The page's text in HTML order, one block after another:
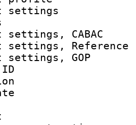
settings,
settings,
settings,
ID :
:
rate :
: 1
: